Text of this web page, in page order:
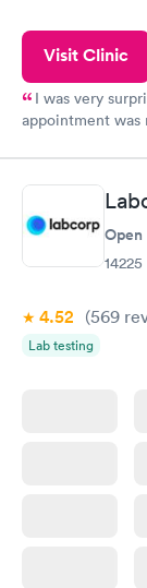
Visit Clinic
I was very
appointment was
manner. I was
taking care of. I
here. I definitely
have or anyOpen
4.52 (569
Lab testing